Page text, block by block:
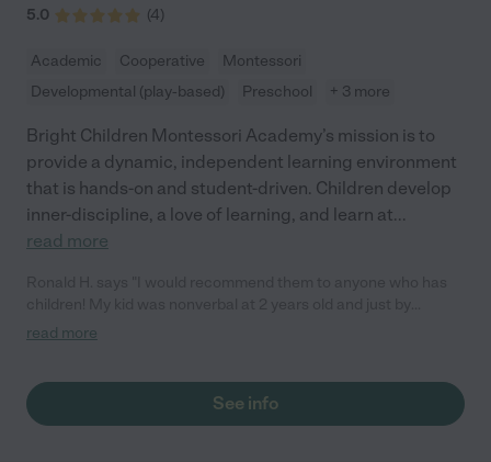
5.0 (4)
Academic Cooperative
Montessori
Developmental (play-based)
Preschool + 3 more
Bright Children Montessori Academy’s mission is to
provide a dynamic, independent learning environment
that is hands-on and student-driven. Children develop
inner-discipline, a love of learning, and learn at...
read more
enrolling him in this program he began to speak. This is not
environment and the techniques they use, my son now speaks.
They are very loving, and my son really enjoys going to his little
read more
See info